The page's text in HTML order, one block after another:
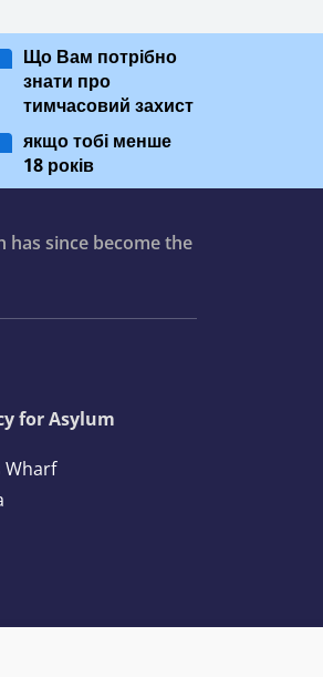
Що Вам потрібно
знати про
тимчасовий захист
якщо тобі менше
18 років
has since become the
for Asylum
Wharf